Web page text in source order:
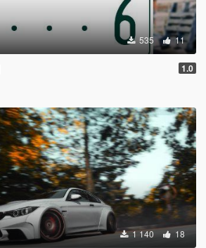
535 11
1.0
1 140 18